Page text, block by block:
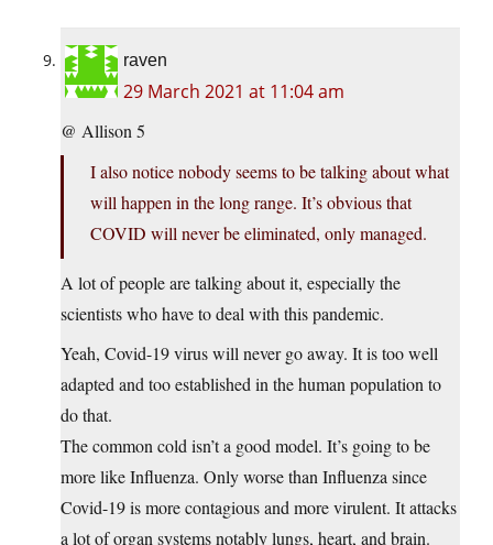
raven
29 March 2021 at 11:04 am
@ Allison 5
I also notice nobody seems to be talking about what
will happen in the long range. It’s obvious that
COVID will never be eliminated, only managed.
A lot of people are talking about it, especially the
scientists who have to deal with this pandemic.
Yeah, Covid-19 virus will never go away. It is too well
adapted and too established in the human population to
do that.
The common cold isn’t a good model. It’s going to be
more like Influenza. Only worse than Influenza since
Covid-19 is more contagious and more virulent. It attacks
a lot of organ systems notably lungs, heart, and brain.